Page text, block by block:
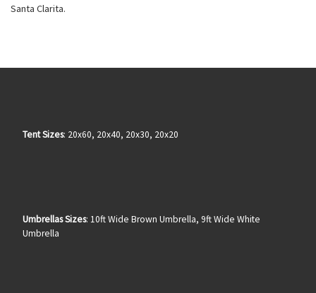
Santa Clarita.
Tent Sizes: 20x60, 20x40, 20x30, 20x20
Umbrellas Sizes: 10ft Wide Brown Umbrella, 9ft Wide White
Umbrella